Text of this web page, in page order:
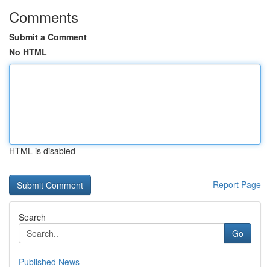
Comments
Submit a Comment
No HTML
HTML is disabled
Report Page
Search
Go
Published News